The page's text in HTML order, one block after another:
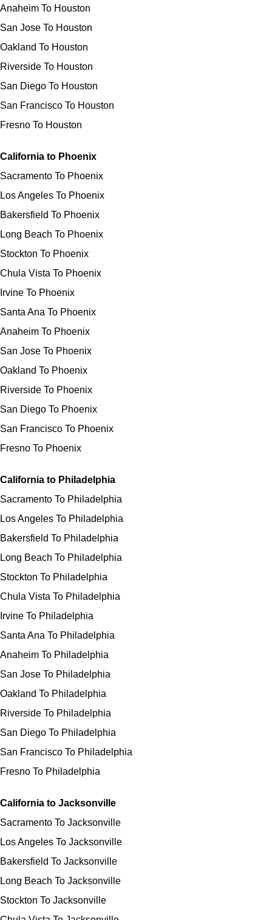
Anaheim To Houston
San Jose To Houston
Oakland To Houston
Riverside To Houston
San Diego To Houston
San Francisco To Houston
Fresno To Houston
California to Phoenix
Sacramento To Phoenix
Los Angeles To Phoenix
Bakersfield To Phoenix
Long Beach To Phoenix
Stockton To Phoenix
Chula Vista To Phoenix
Irvine To Phoenix
Santa Ana To Phoenix
Anaheim To Phoenix
San Jose To Phoenix
Oakland To Phoenix
Riverside To Phoenix
San Diego To Phoenix
San Francisco To Phoenix
Fresno To Phoenix
California to Philadelphia
Sacramento To Philadelphia
Los Angeles To Philadelphia
Bakersfield To Philadelphia
Long Beach To Philadelphia
Stockton To Philadelphia
Chula Vista To Philadelphia
Irvine To Philadelphia
Santa Ana To Philadelphia
Anaheim To Philadelphia
San Jose To Philadelphia
Oakland To Philadelphia
Riverside To Philadelphia
San Diego To Philadelphia
San Francisco To Philadelphia
Fresno To Philadelphia
California to Jacksonville
Sacramento To Jacksonville
Los Angeles To Jacksonville
Bakersfield To Jacksonville
Long Beach To Jacksonville
Stockton To Jacksonville